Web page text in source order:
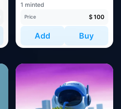
1 minted
Price $ 100
Add Buy